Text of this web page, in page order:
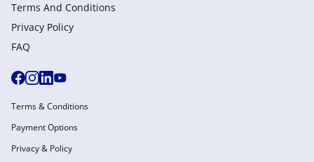
Terms And Conditions
Privacy Policy
FAQ
Terms & Conditions
Payment Options
Privacy & Policy